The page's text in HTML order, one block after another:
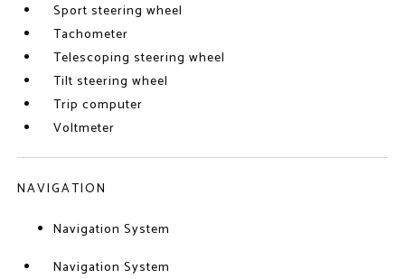
Sport steering wheel
Tachometer
Telescoping steering wheel
Tilt steering wheel
Trip computer
Voltmeter
NAVIGATION
Navigation System
Navigation System